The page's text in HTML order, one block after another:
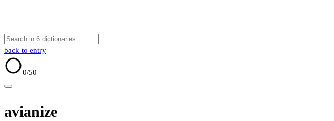
back to entry
0/50
avianize